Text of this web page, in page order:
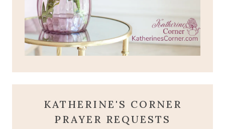
KATHERINE'S CORNER
PRAYER REQUESTS